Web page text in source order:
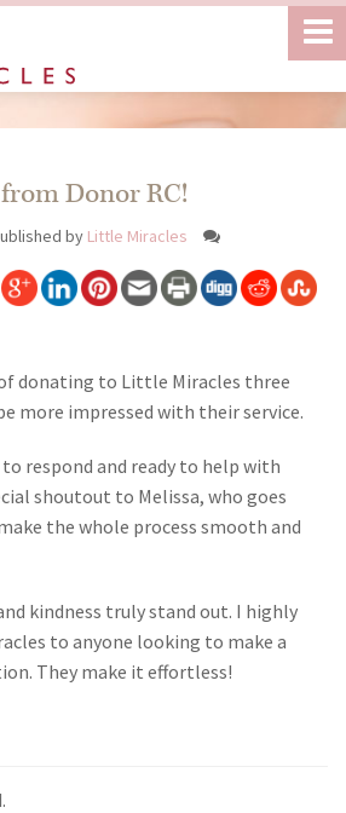
Donor RC!
by Little Miracles
of donating to Little Miracles three
more impressed with their service.
to respond and ready to help with
shoutout to Melissa, who goes
the whole process smooth and
kindness truly stand out. I highly
to anyone looking to make a
They make it effortless!